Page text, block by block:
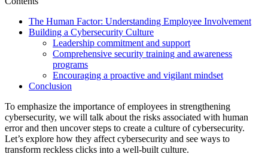
The Human Factor: Understanding Employee Involvement
Building a Cybersecurity Culture
Leadership commitment and support
Comprehensive security training and awareness
programs
Encouraging a proactive and vigilant mindset
Conclusion
To emphasize the importance of employees in strengthening
cybersecurity, we will talk about the risks associated with human
error and then uncover steps to create a culture of cybersecurity.
Let’s explore how they affect cybersecurity and see ways to
transform reckless clicks into a well-built culture.